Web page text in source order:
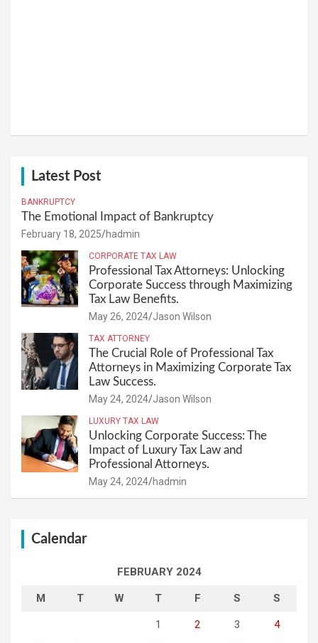
Latest Post
BANKRUPTCY
The Emotional Impact of Bankruptcy
February 18, 2025 hadmin
CORPORATE TAX LAW
Professional Tax Attorneys: Unlocking
Corporate Success through Maximizing
Tax Law Benefits.
May 26, 2024 Jason Wilson
TAX ATTORNEY
The Crucial Role of Professional Tax
Attorneys in Maximizing Corporate Tax
Law Success.
May 24, 2024 Jason Wilson
LUXURY TAX LAW
Unlocking Corporate Success: The
Impact of Luxury Tax Law and
Professional Attorneys.
May 24, 2024 hadmin
Calendar
FEBRUARY 2024
M T W T F S S
1 2 3 4